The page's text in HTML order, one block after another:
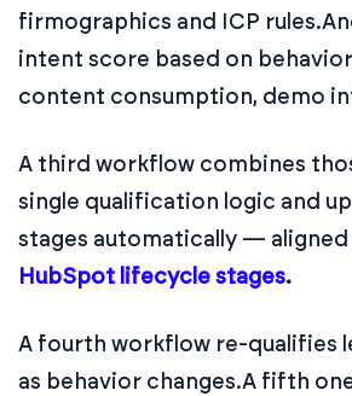
firmographics and ICP rules.
intent score based on
content consumption, demo
A third workflow combines
single qualification logic and
stages automatically —
HubSpot lifecycle stages.
A fourth workflow re-qualifies
as behavior changes.A fifth